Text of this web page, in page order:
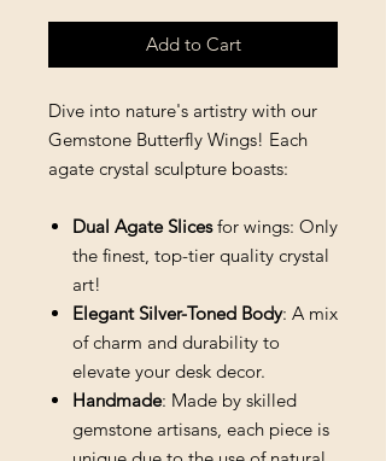
Add to Cart
Dive into nature's artistry with our
Gemstone Butterfly Wings! Each
agate crystal sculpture boasts:
Dual Agate Slicesfor wings: Only
the finest, top-tier quality crystal
art!
Elegant Silver-Toned Body: A mix
of charm and durability to
elevate your desk decor.
Handmade: Made by skilled
gemstone artisans, each piece is